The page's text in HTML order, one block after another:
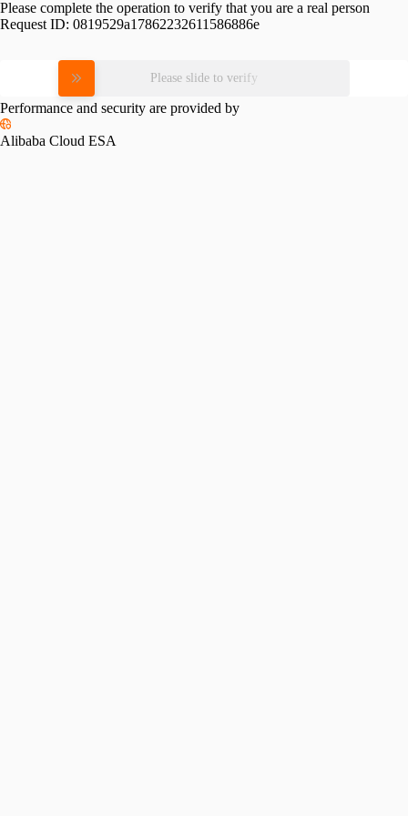
Please complete the operation to verify that you are a real person
Request ID: 0819529a17862232611586886e
Please slide to verify
Performance and security are provided by
Alibaba Cloud ESA